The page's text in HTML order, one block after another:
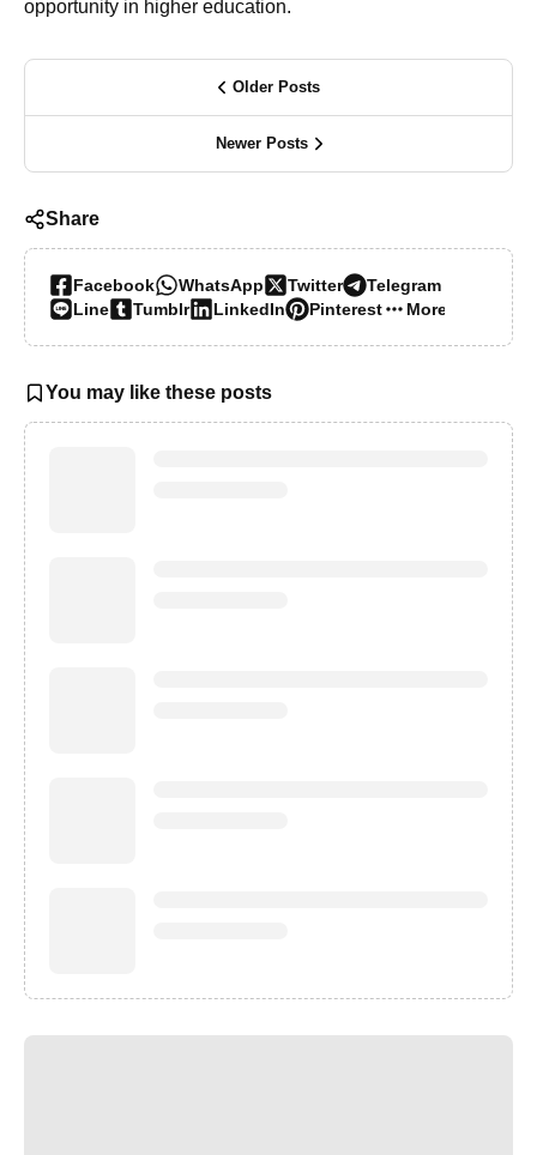
opportunity in higher education.
Older Posts
Newer Posts
Share
Facebook WhatsApp Twitter
Telegram
Line
Tumblr LinkedIn Pinterest More…
You may like these posts